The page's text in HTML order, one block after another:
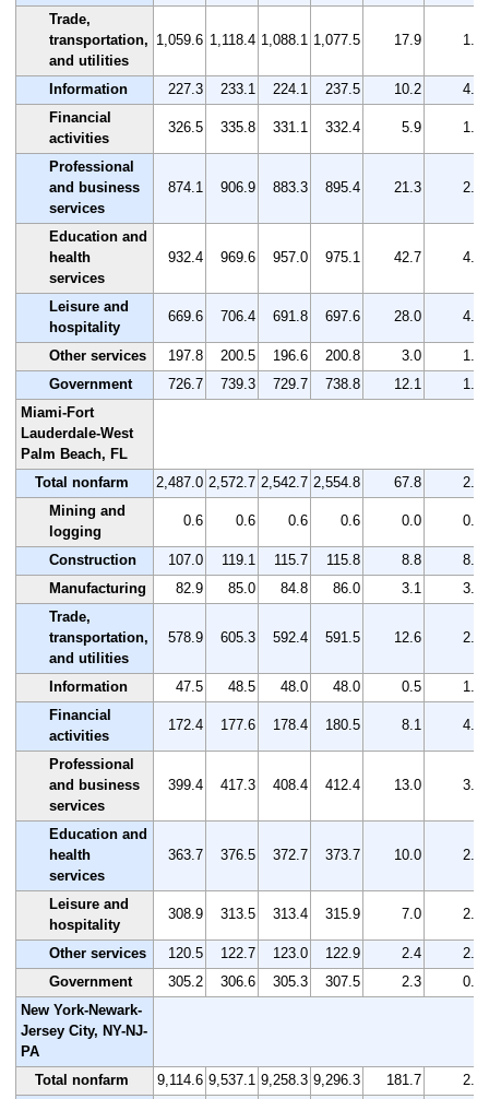
Trade,
transportation,
and utilities
1,059.6 1,118.4 1,088.1 1,077.5 17.9 1.7
Information 227.3 233.1 224.1 237.5 10.2
4.5
Financial
activities
326.5 335.8 331.1 332.4 5.9 1.8
Professional
and business
services
874.1 906.9 883.3 895.4 21.3 2.4
Education and
health
services
932.4 969.6 957.0 975.1 42.7 4.6
Leisure and
hospitality
669.6 706.4 691.8 697.6 28.0 4.2
Other services 197.8 200.5 196.6 200.8 3.0
1.5
Government
726.7 739.3 729.7 738.8 12.1
1.7
Miami-Fort
Lauderdale-West
Palm Beach, FL
Total nonfarm
2,487.0 2,572.7 2,542.7 2,554.8 67.8
2.7
Mining and
logging
0.6 0.6 0.6 0.6 0.0 0.0
Construction 107.0 119.1 115.7 115.8 8.8
8.2
Manufacturing
82.9 85.0 84.8 86.0 3.1
3.7
Trade,
transportation,
and utilities
578.9 605.3 592.4 591.5 12.6 2.2
Information 47.5 48.5 48.0 48.0 0.5
1.1
Financial
activities
172.4 177.6 178.4 180.5 8.1 4.7
Professional
and business
services
399.4 417.3 408.4 412.4 13.0 3.3
Education and
health
services
363.7 376.5 372.7 373.7 10.0 2.7
Leisure and
hospitality
308.9 313.5 313.4 315.9 7.0 2.3
Other services 120.5 122.7 123.0 122.9 2.4
2.0
Government
305.2 306.6 305.3 307.5 2.3
0.8
New York-Newark-
Jersey City, NY-NJ-
PA
Total nonfarm
9,114.6 9,537.1 9,258.3 9,296.3 181.7 2.0